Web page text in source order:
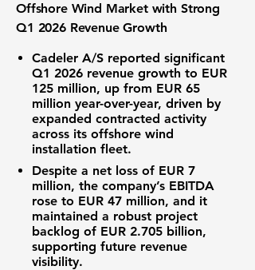
Offshore Wind Market with Strong
Q1 2026 Revenue Growth
Cadeler A/S reported significant
Q1 2026 revenue growth to EUR
125 million, up from EUR 65
million year-over-year, driven by
expanded contracted activity
across its offshore wind
installation fleet.
Despite a net loss of EUR 7
million, the company’s EBITDA
rose to EUR 47 million, and it
maintained a robust project
backlog of EUR 2.705 billion,
supporting future revenue
visibility.